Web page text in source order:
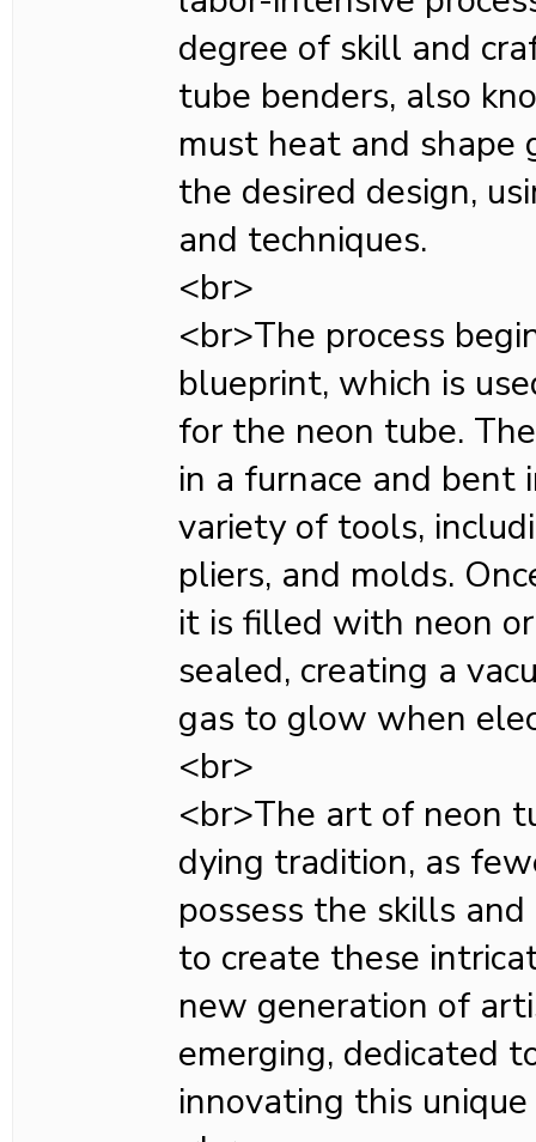
degree of skill and
tube benders, also
must heat and shape
the desired design,
and techniques.
<br>
<br>The process
blueprint, which is
for the neon tube.
in a furnace and bent
variety of tools,
pliers, and molds.
it is filled with neon
sealed, creating a
gas to glow when
<br>
<br>The art of neon
dying tradition, as
possess the skills
to create these
new generation of
emerging, dedicated
innovating this